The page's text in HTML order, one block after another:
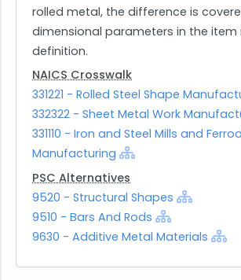
rolled metal, the difference is
dimensional parameters in the item
definition.
NAICS Crosswalk
331221 - Rolled Steel Shape
332322 - Sheet Metal Work
331110 - Iron and Steel Mills and
Manufacturing
PSC Alternatives
9520 - Structural Shapes
9510 - Bars And Rods
9630 - Additive Metal Materials